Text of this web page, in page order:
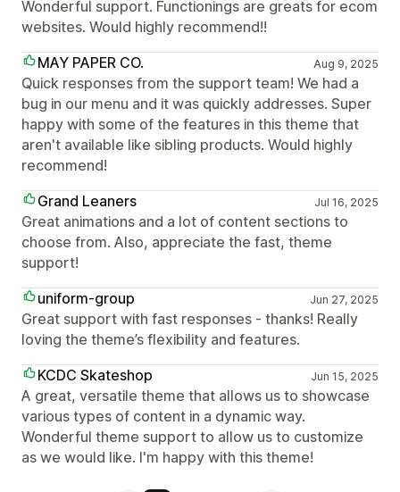
Wonderful support. Functionings are greats for ecom
websites. Would highly recommend!!
MAY PAPER CO.
Aug 9, 2025
Quick responses from the support team! We had a
bug in our menu and it was quickly addresses. Super
happy with some of the features in this theme that
aren't available like sibling products. Would highly
recommend!
Grand Leaners
Jul 16, 2025
Great animations and a lot of content sections to
choose from. Also, appreciate the fast, theme
support!
uniform-group
Jun 27, 2025
Great support with fast responses - thanks! Really
loving the theme’s flexibility and features.
KCDC Skateshop
Jun 15, 2025
A great, versatile theme that allows us to showcase
various types of content in a dynamic way.
Wonderful theme support to allow us to customize
as we would like. I'm happy with this theme!